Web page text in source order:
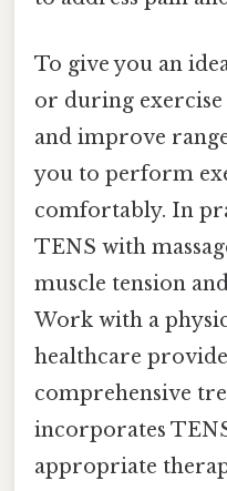
To give you an
or during
and improve
you to perform
comfortably. In
TENS with
muscle tension
Work with a
healthcare
comprehensive
incorporates
appropriate